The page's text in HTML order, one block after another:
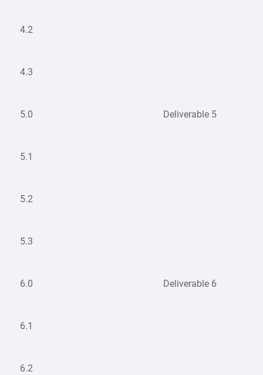
4.2
4.3
5.0 Deliverable 5
5.1
5.2
5.3
6.0 Deliverable 6
6.1
6.2